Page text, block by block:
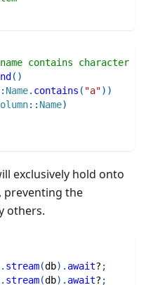
contains character
( )
Name. contains ( "a") )
:: Name)
exclusively hold onto
preventing the
others.
. stream(db) . await? ;
. stream(db) . await? ;